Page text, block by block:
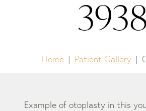
3938
Home Patient Gallery
Example of otoplasty in this